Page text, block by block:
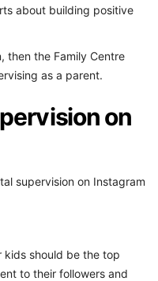
about building positive
then the Family Centre
as a parent.
on
supervision on Instagram
should be the top
to their followers and